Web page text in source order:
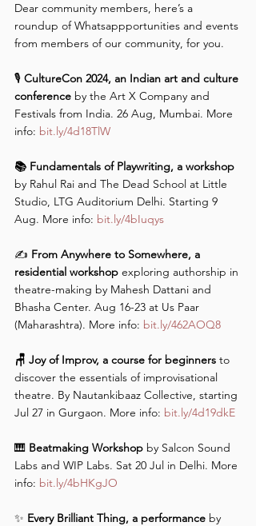
Dear community members, here’s a
roundup of Whatsappportunities and events
from members of our community, for you.
🎙️ CultureCon 2024, an Indian art and culture
conference by the Art X Company and
Festivals from India. 26 Aug, Mumbai. More
info: bit.ly/4d18TlW
📚 Fundamentals of Playwriting, a workshop
by Rahul Rai and The Dead School at Little
Studio, LTG Auditorium Delhi. Starting 9
Aug. More info: bit.ly/4bIuqys
✍️ From Anywhere to Somewhere, a
residential workshop exploring authorship in
theatre-making by Mahesh Dattani and
Bhasha Center. Aug 16-23 at Us Paar
(Maharashtra). More info: bit.ly/462AOQ8
🪑 Joy of Improv, a course for beginners to
discover the essentials of improvisational
theatre. By Nautankibaaz Collective, starting
Jul 27 in Gurgaon. More info: bit.ly/4d19dkE
🎹 Beatmaking Workshop by Salcon Sound
Labs and WIP Labs. Sat 20 Jul in Delhi. More
info: bit.ly/4bHKgJO
✨ Every Brilliant Thing, a performance by